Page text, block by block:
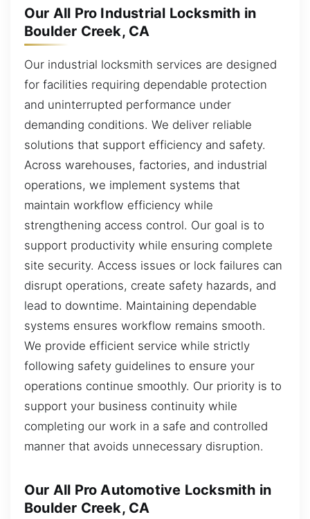
Our All Pro Industrial Locksmith in
Boulder Creek, CA
Our industrial locksmith services are designed
for facilities requiring dependable protection
and uninterrupted performance under
demanding conditions. We deliver reliable
solutions that support efficiency and safety.
Across warehouses, factories, and industrial
operations, we implement systems that
maintain workflow efficiency while
strengthening access control. Our goal is to
support productivity while ensuring complete
site security. Access issues or lock failures can
disrupt operations, create safety hazards, and
lead to downtime. Maintaining dependable
systems ensures workflow remains smooth.
We provide efficient service while strictly
following safety guidelines to ensure your
operations continue smoothly. Our priority is to
support your business continuity while
completing our work in a safe and controlled
manner that avoids unnecessary disruption.
Our All Pro Automotive Locksmith in
Boulder Creek, CA